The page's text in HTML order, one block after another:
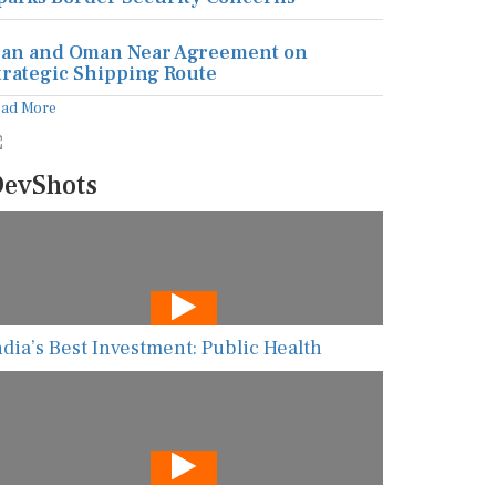
and Oman Near Agreement on
Shipping Route
More
Best Investment: Public Health